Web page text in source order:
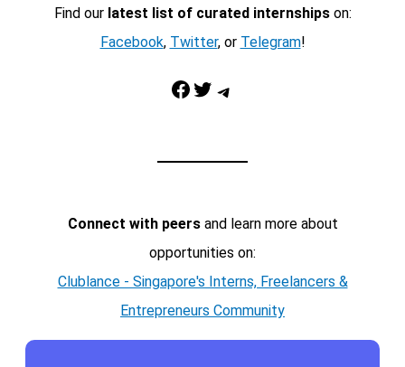
Find our latest list of curated internshipson:
Facebook, Twitter, or Telegram!
Facebook Twitter Telegram
Connect with peersand learn more about
opportunities on:
Clublance - Singapore's Interns, Freelancers &
Entrepreneurs Community